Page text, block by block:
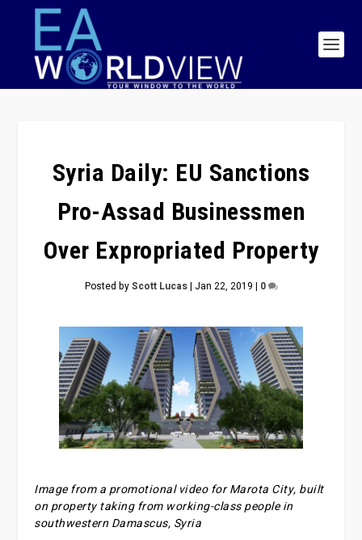
Syria Daily: EU Sanctions
Pro-Assad Businessmen
Over Expropriated Property
Posted byScott Lucas| Jan 22, 2019 | 0
Image from a promotional video for Marota City, built
on property taking from working-class people in
southwestern Damascus, Syria